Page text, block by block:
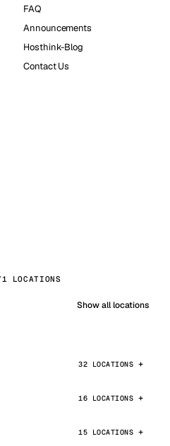
FAQ
Announcements
Hosthink-Blog
Contact Us
LOCATIONS
Show all locations
32 LOCATIONS
16 LOCATIONS
15 LOCATIONS